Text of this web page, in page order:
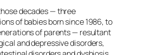
decades — three
of babies born since 1986, to
of parents — resultant
and depressive disorders,